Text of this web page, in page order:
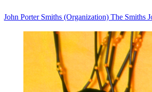
John Porter Smiths (Organization) The Smiths